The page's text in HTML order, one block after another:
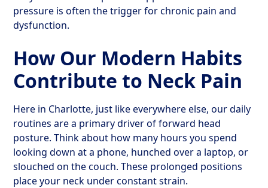
pressure is often the trigger for chronic pain and
dysfunction.
How Our Modern Habits
Contribute to Neck Pain
Here in Charlotte, just like everywhere else, our daily
routines are a primary driver of forward head
posture. Think about how many hours you spend
looking down at a phone, hunched over a laptop, or
slouched on the couch. These prolonged positions
place your neck under constant strain.